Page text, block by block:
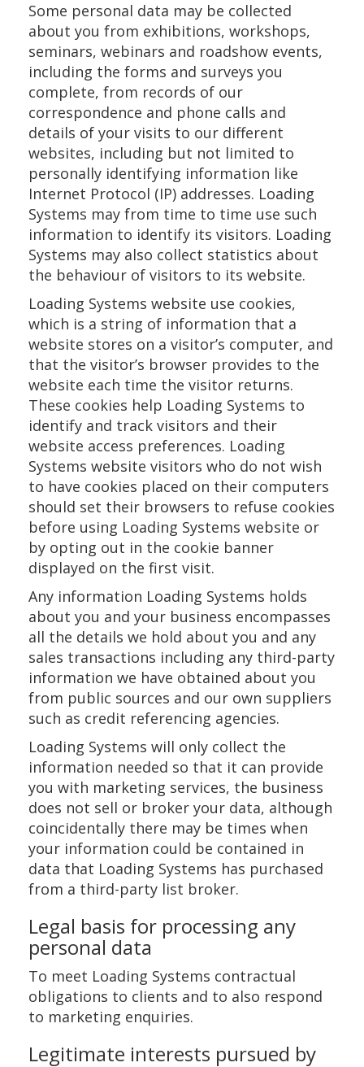
Some personal data may be collected
about you from exhibitions, workshops,
seminars, webinars and roadshow events,
including the forms and surveys you
complete, from records of our
correspondence and phone calls and
details of your visits to our different
websites, including but not limited to
personally identifying information like
Internet Protocol (IP) addresses. Loading
Systems may from time to time use such
information to identify its visitors. Loading
Systems may also collect statistics about
the behaviour of visitors to its website.
Loading Systems website use cookies,
which is a string of information that a
website stores on a visitor’s computer, and
that the visitor’s browser provides to the
website each time the visitor returns.
These cookies help Loading Systems to
identify and track visitors and their
website access preferences. Loading
Systems website visitors who do not wish
to have cookies placed on their computers
should set their browsers to refuse cookies
before using Loading Systems website or
by opting out in the cookie banner
displayed on the first visit.
Any information Loading Systems holds
about you and your business encompasses
all the details we hold about you and any
sales transactions including any third-party
information we have obtained about you
from public sources and our own suppliers
such as credit referencing agencies.
Loading Systems will only collect the
information needed so that it can provide
you with marketing services, the business
does not sell or broker your data, although
coincidentally there may be times when
your information could be contained in
data that Loading Systems has purchased
from a third-party list broker.
Legal basis for processing any
personal data
To meet Loading Systems contractual
obligations to clients and to also respond
to marketing enquiries.
Legitimate interests pursued by